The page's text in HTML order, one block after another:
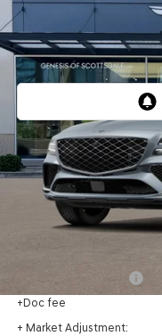
2026 GENESIS GV80
MHEVAWD
VIN:
*GENESIS
MSRP:
Protection Package added:
protection, plus thermo-plastic
protect your investment from both
+Doc fee
+ Market Adjustment: